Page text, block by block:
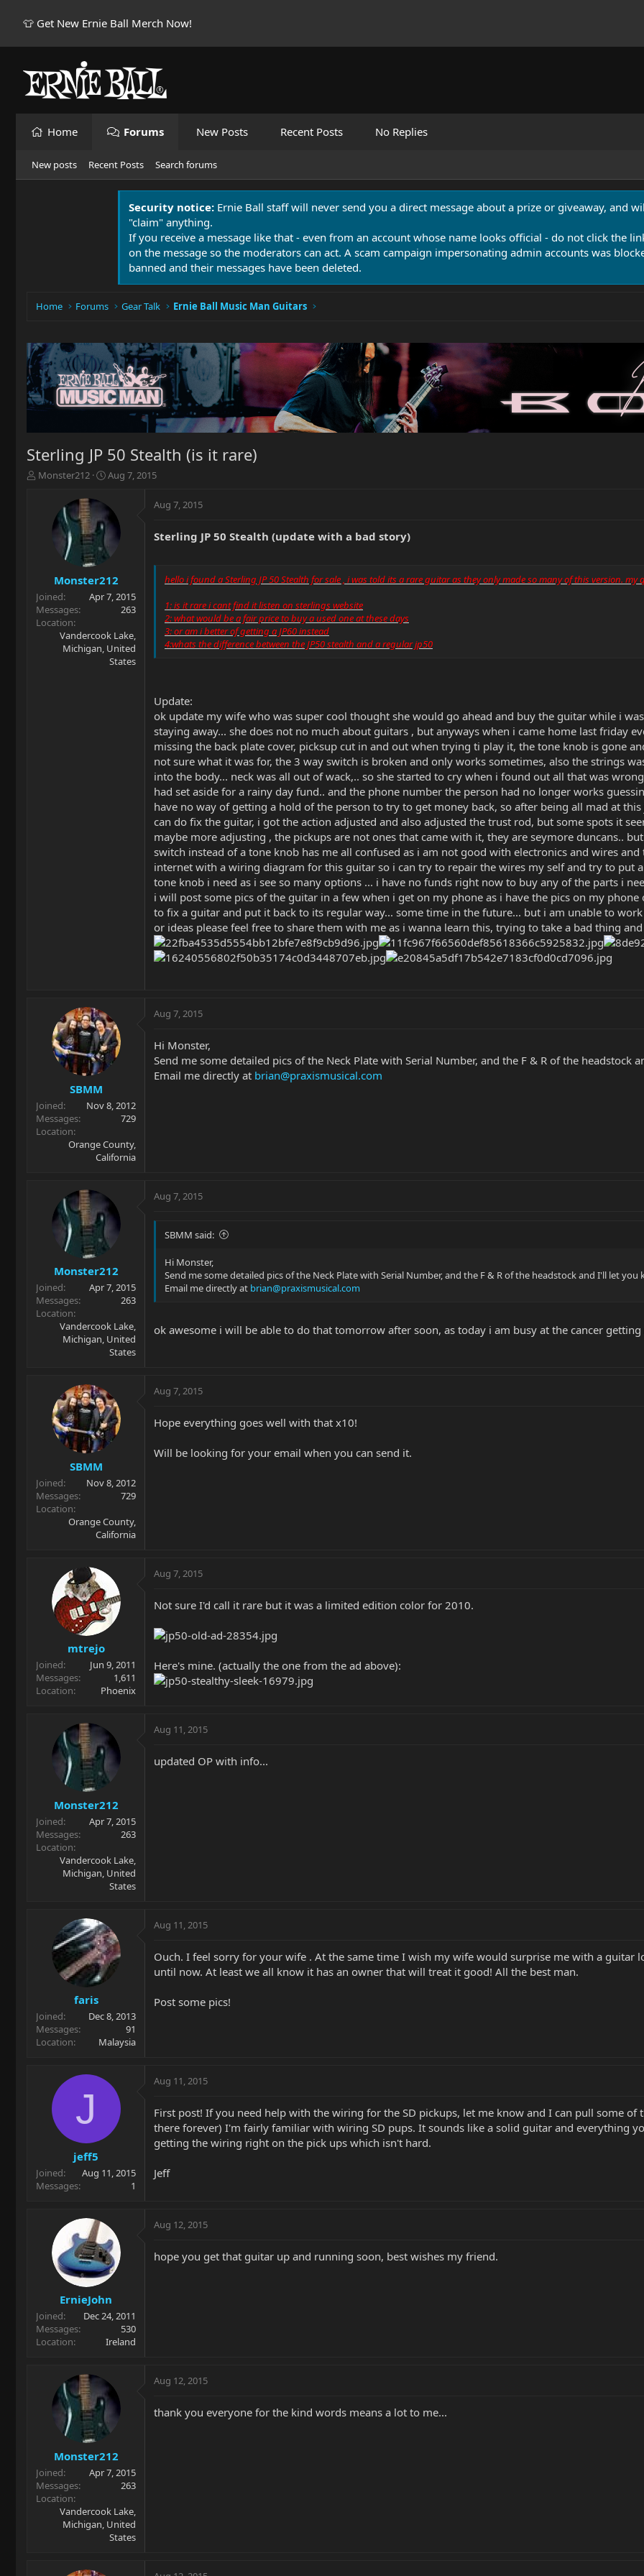
👕 Get New Ernie Ball Merch Now!
Home Forums New Posts Recent Posts No Replies
New posts Recent Posts Search forums
Security notice: Ernie Ball staff will never send you a direct message about a prize or giveaway, and
"claim" anything.
If you receive a message like that - even from an account whose name looks official - do not click the
on the message so the moderators can act. A scam campaign impersonating admin accounts was
banned and their messages have been deleted.
Home Forums Gear Talk Ernie Ball Music Man Guitars
Sterling JP 50 Stealth (is it rare)
T
r
t
e
r
Monster212
S
r
t
a
e
Aug 7, 2015
Monster212
Joined
Apr 7, 2015
Messages
263
Location
Vandercook Lake,
Michigan, United
States
Aug 7, 2015
Sterling JP 50 Stealth (update with a bad story)
hello i found a Sterling JP 50 Stealth for sale , i was told its a rare guitar as they only made so many of this version. my
1: is it rare i cant find it listen on sterlings website
2: what would be a fair price to buy a used one at these days
3: or am i better of getting a JP60 instead
4:whats the difference between the JP50 stealth and a regular jp50
Update:
ok update my wife who was super cool thought she would go ahead and buy the guitar while i
staying away... she does not no much about guitars , but anyways when i came home last friday
missing the back plate cover, picksup cut in and out when trying ti play it, the tone knob is gone
not sure what it was for, the 3 way switch is broken and only works sometimes, also the strings
into the body... neck was all out of wack,.. so she started to cry when i found out all that was
had set aside for a rainy day fund.. and the phone number the person had no longer works
have no way of getting a hold of the person to try to get money back, so after being all mad at
can do fix the guitar, i got the action adjusted and also adjusted the trust rod, but some spots it
maybe more adjusting , the pickups are not ones that came with it, they are seymore duncans..
switch instead of a tone knob has me all confused as i am not good with electronics and wires
internet with a wiring diagram for this guitar so i can try to repair the wires my self and try to put
tone knob i need as i see so many options ... i have no funds right now to buy any of the parts i
i will post some pics of the guitar in a few when i get on my phone as i have the pics on my
to fix a guitar and put it back to its regular way... some time in the future... but i am unable to
or ideas please feel free to share them with me as i wanna learn this, trying to take a bad thing
SBMM
Joined
Nov 8, 2012
Messages
729
Location
Orange County,
California
Aug 7, 2015
Hi Monster,
Send me some detailed pics of the Neck Plate with Serial Number, and the F & R of the headstock
Email me directly at brian@praxismusical.com
Monster212
Joined
Apr 7, 2015
Messages
263
Location
Vandercook Lake,
Michigan, United
States
Aug 7, 2015
SBMM said:
Hi Monster,
Send me some detailed pics of the Neck Plate with Serial Number, and the F & R of the headstock and I'll let you
Email me directly at brian@praxismusical.com
ok awesome i will be able to do that tomorrow after soon, as today i am busy at the cancer getting
SBMM
Joined
Nov 8, 2012
Messages
729
Location
Orange County,
California
Aug 7, 2015
Hope everything goes well with that x10!
Will be looking for your email when you can send it.
mtrejo
Joined
Jun 9, 2011
Messages
1,611
Location
Phoenix
Aug 7, 2015
Not sure I'd call it rare but it was a limited edition color for 2010.
Here's mine. (actually the one from the ad above):
Monster212
Joined
Apr 7, 2015
Messages
263
Location
Vandercook Lake,
Michigan, United
States
Aug 11, 2015
updated OP with info...
faris
Joined
Dec 8, 2013
Messages
91
Location
Malaysia
Aug 11, 2015
Ouch. I feel sorry for your wife . At the same time I wish my wife would surprise me with a guitar
until now. At least we all know it has an owner that will treat it good! All the best man.
Post some pics!
J
jeff5
Joined
Aug 11, 2015
Messages
1
Aug 11, 2015
First post! If you need help with the wiring for the SD pickups, let me know and I can pull some
there forever) I'm fairly familiar with wiring SD pups. It sounds like a solid guitar and everything
getting the wiring right on the pick ups which isn't hard.
Jeff
ErnieJohn
Joined
Dec 24, 2011
Messages
530
Location
Ireland
Aug 12, 2015
hope you get that guitar up and running soon, best wishes my friend.
Monster212
Joined
Apr 7, 2015
Messages
263
Location
Vandercook Lake,
Michigan, United
States
Aug 12, 2015
thank you everyone for the kind words means a lot to me...